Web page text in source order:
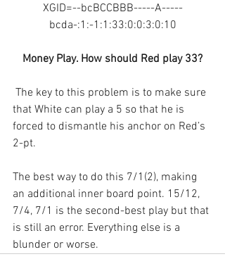
XGID=--bcBCCBBB-----A-----
bcda-:1:-1:1:33:0:0:3:0:10
Money Play. How should Red play 33?
The key to this problem is to make sure
that White can play a 5 so that he is
forced to dismantle his anchor on Red’s
2-pt.
The best way to do this 7/1(2), making
an additional inner board point. 15/12,
7/4, 7/1 is the second-best play but that
is still an error. Everything else is a
blunder or worse.